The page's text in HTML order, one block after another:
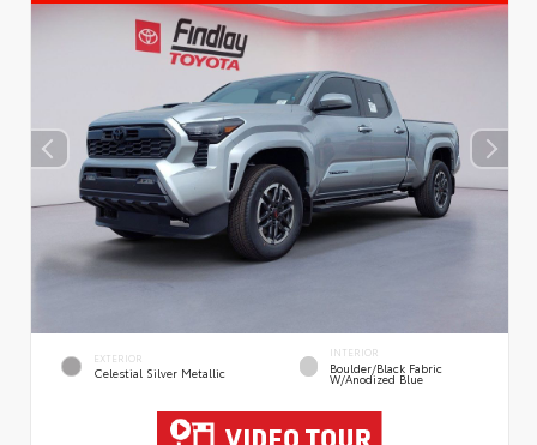
EXTERIOR
Celestial Silver Metallic
INTERIOR
Boulder/Black Fabric
W/Anodized Blue